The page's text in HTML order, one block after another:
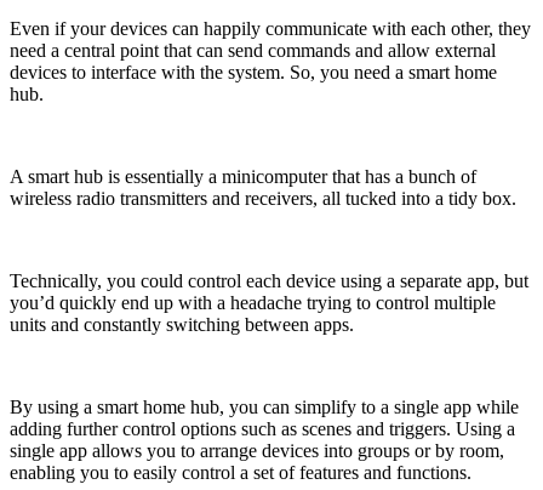
Even if your devices can happily communicate with each other, they
need a central point that can send commands and allow external
devices to interface with the system. So, you need a smart home
hub.
A smart hub is essentially a minicomputer that has a bunch of
wireless radio transmitters and receivers, all tucked into a tidy box.
Technically, you could control each device using a separate app, but
you’d quickly end up with a headache trying to control multiple
units and constantly switching between apps.
By using a smart home hub, you can simplify to a single app while
adding further control options such as scenes and triggers. Using a
single app allows you to arrange devices into groups or by room,
enabling you to easily control a set of features and functions.